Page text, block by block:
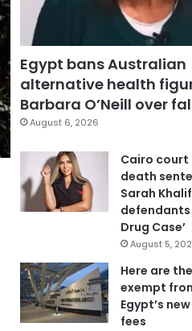
Egypt bans Australian
alternative health
Barbara O’Neill over
August 6, 2026
Cairo court
death
Sarah
defendants
Drug Case’
August 5,
Here are
exempt
Egypt’s
fees